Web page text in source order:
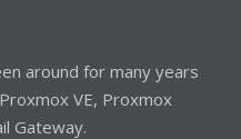
around for many years
VE, Proxmox
Gateway.